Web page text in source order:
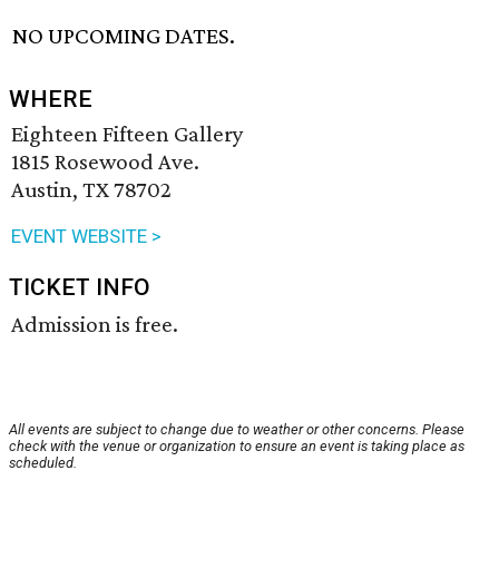
NO UPCOMING DATES.
WHERE
Eighteen Fifteen Gallery
1815 Rosewood Ave.
Austin, TX 78702
EVENT WEBSITE >
TICKET INFO
Admission is free.
All events are subject to change due to weather or other concerns. Please
check with the venue or organization to ensure an event is taking place as
scheduled.